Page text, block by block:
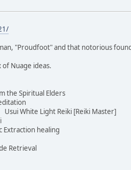
"Proudfoot" and that notorious
Nuage ideas.
the Spiritual Elders
White Light Reiki [Reiki Master]
healing
Retrieval